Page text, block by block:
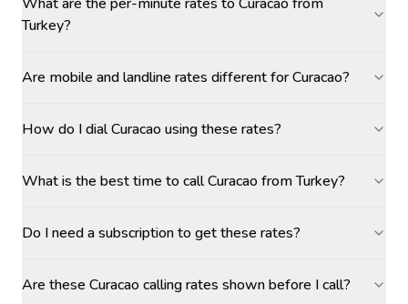
Turkey?
Are mobile and landline rates different for Curacao?
How do I dial Curacao using these rates?
What is the best time to call Curacao from Turkey?
Do I need a subscription to get these rates?
Are these Curacao calling rates shown before I call?